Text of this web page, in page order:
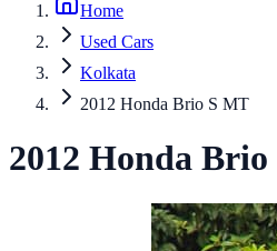
Home
Used Cars
Kolkata
2012 Honda Brio S MT
2012 Honda Brio